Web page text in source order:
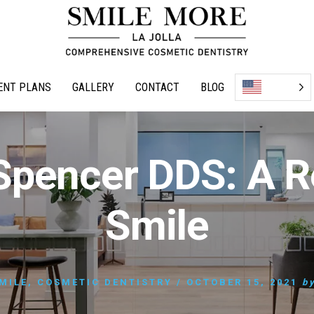
PLANS GALLERY CONTACT BLOG
DDS: A
Smile
, COSMETIC DENTISTRY / OCTOBER 15, 2021 by